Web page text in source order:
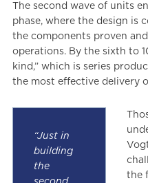
The second wave of units
phase, where the design is
the components proven
operations. By the sixth to
kind,” which is series
the most effective delivery
“Just in
building
the
the